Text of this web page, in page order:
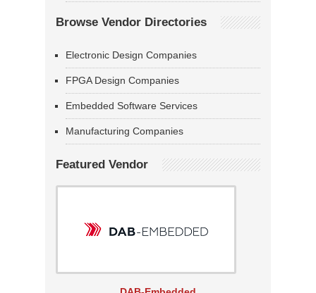
Browse Vendor Directories
Electronic Design Companies
FPGA Design Companies
Embedded Software Services
Manufacturing Companies
Featured Vendor